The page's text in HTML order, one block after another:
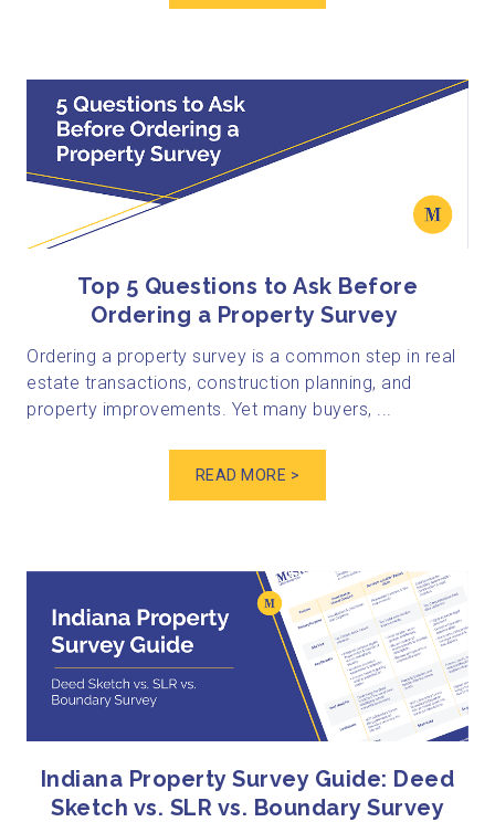
Top 5 Questions to Ask Before
Ordering a Property Survey
Ordering a property survey is a common step in real
estate transactions, construction planning, and
property improvements. Yet many buyers, ...
READ MORE >
Indiana Property Survey Guide: Deed
Sketch vs. SLR vs. Boundary Survey